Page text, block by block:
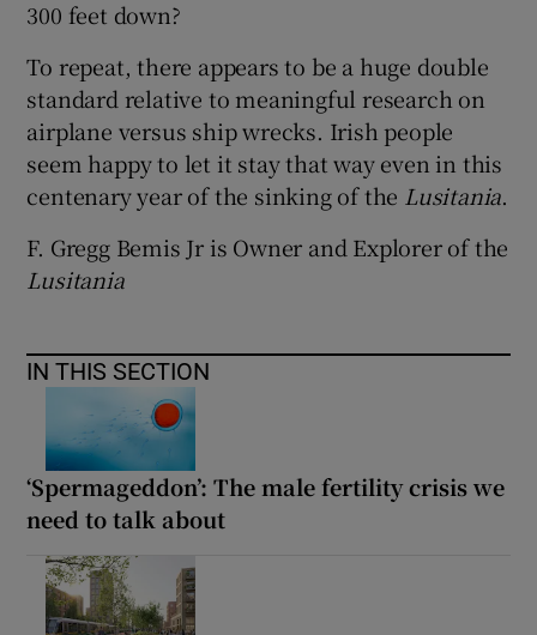
300 feet down?
To repeat, there appears to be a huge double
standard relative to meaningful research on
airplane versus ship wrecks. Irish people
seem happy to let it stay that way even in this
centenary year of the sinking of the Lusitania.
F. Gregg Bemis Jr is Owner and Explorer of the
Lusitania
IN THIS SECTION
‘Spermageddon’: The male fertility crisis we
need to talk about